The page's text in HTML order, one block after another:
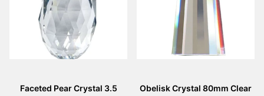
Faceted Pear Crystal 3.5
Obelisk Crystal 80mm Clear